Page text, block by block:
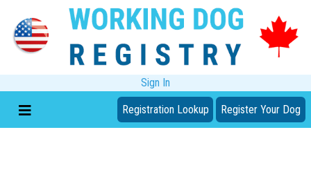
Sign In
Registration Lookup Register Your Dog